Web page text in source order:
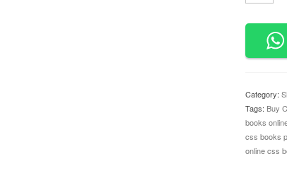
By
M.Saleh
Kharo
quantity
Category:
Tags: Buy
books
css books
online css